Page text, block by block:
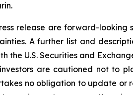
release are forward-looking
A further list and
U.S. Securities and
are cautioned not to
no obligation to update